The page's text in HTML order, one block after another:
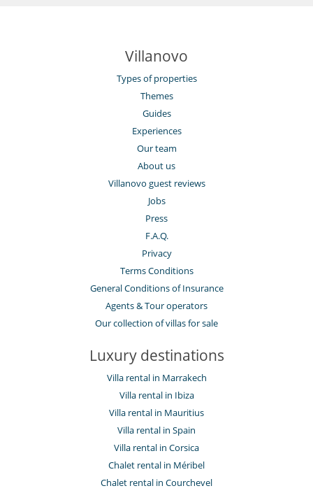
Villanovo
Types of properties
Themes
Guides
Experiences
Our team
About us
Villanovo guest reviews
Jobs
Press
F.A.Q.
Privacy
Terms Conditions
General Conditions of Insurance
Agents & Tour operators
Our collection of villas for sale
Luxury destinations
Villa rental in Marrakech
Villa rental in Ibiza
Villa rental in Mauritius
Villa rental in Spain
Villa rental in Corsica
Chalet rental in Méribel
Chalet rental in Courchevel